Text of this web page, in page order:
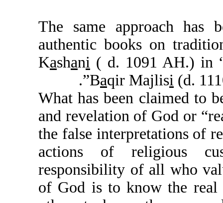
The same approach
authentic books on
Ka sh an ( d. 1091
Baqir Majlisi
What has been
and revelation of God
the false
actions of
responsibility of all
of God is to know